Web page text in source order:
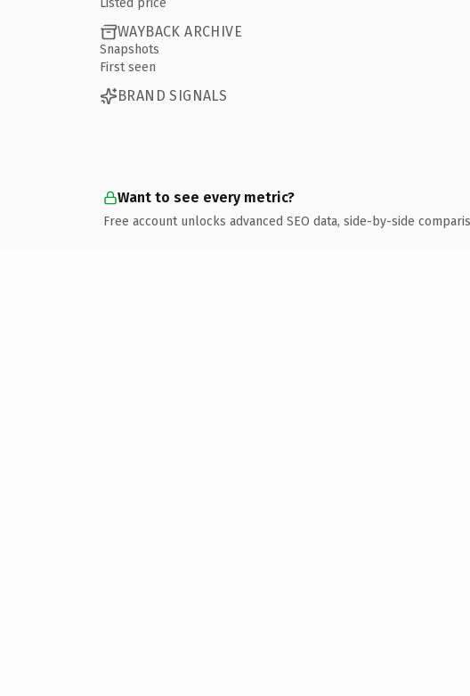
WAYBACK ARCHIVE
Snapshots
First seen
BRAND SIGNALS
Want to see every metric?
Free account unlocks advanced SEO data, side-by-side